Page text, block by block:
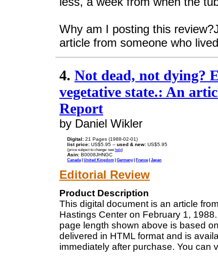
Why am I posting this
article from someone who
4. Not dead, not dying?
vegetative state.: An
Report
by Daniel Wikler
Digital: 21 Pages (1988-02-01)
list price: US$5.95 -- used & new: US$5.95
(price subject to change: see help)
Asin: B0008JHNGC
Canada | United Kingdom | Germany| France| Japan
Editorial Review
Product Description
This digital document is an article
Hastings Center on February 1,
page length shown above is based
delivered in HTML format and is
immediately after purchase. You can